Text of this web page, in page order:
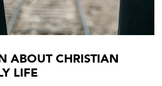
ABOUT CHRISTIAN
LIFE